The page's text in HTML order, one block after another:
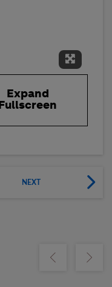
Expand
Expand
Fullscreen
NEXT
Show previousShow